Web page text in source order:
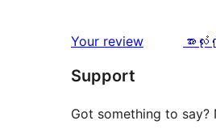
သုံးသပ်
0
စောင်
ပွင့်
သုံးသပ်
ချက်
Your review
သုံးသ
အား
Support
Got something to say?